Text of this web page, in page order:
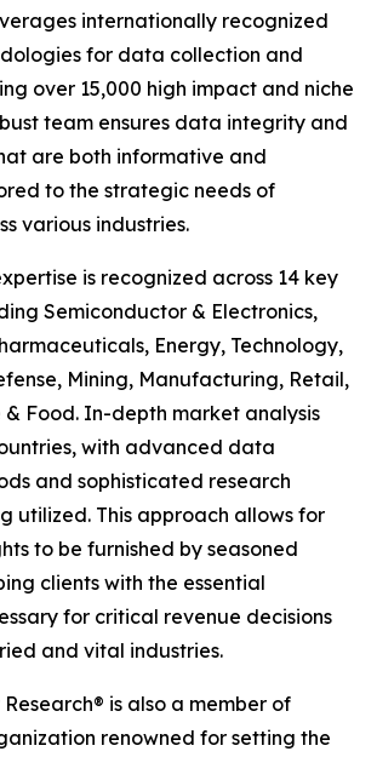
internationally recognized
for data collection and
over 15,000 high impact and niche
team ensures data integrity and
are both informative and
to the strategic needs of
various industries.
is recognized across 14 key
Semiconductor & Electronics,
Energy, Technology,
Mining, Manufacturing, Retail,
Food. In-depth market analysis
with advanced data
and sophisticated research
utilized. This approach allows for
to be furnished by seasoned
clients with the essential
for critical revenue decisions
and vital industries.
is also a member of
renowned for setting the